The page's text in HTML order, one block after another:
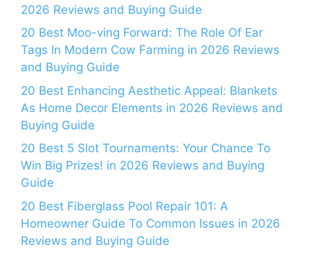
2026 Reviews and Buying Guide
20 Best Moo-ving Forward: The Role Of Ear
Tags In Modern Cow Farming in 2026 Reviews
and Buying Guide
20 Best Enhancing Aesthetic Appeal: Blankets
As Home Decor Elements in 2026 Reviews and
Buying Guide
20 Best 5 Slot Tournaments: Your Chance To
Win Big Prizes! in 2026 Reviews and Buying
Guide
20 Best Fiberglass Pool Repair 101: A
Homeowner Guide To Common Issues in 2026
Reviews and Buying Guide